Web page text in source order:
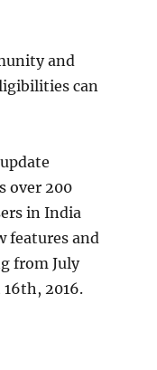
and
can
over 200
in India
features and
from July
2016.